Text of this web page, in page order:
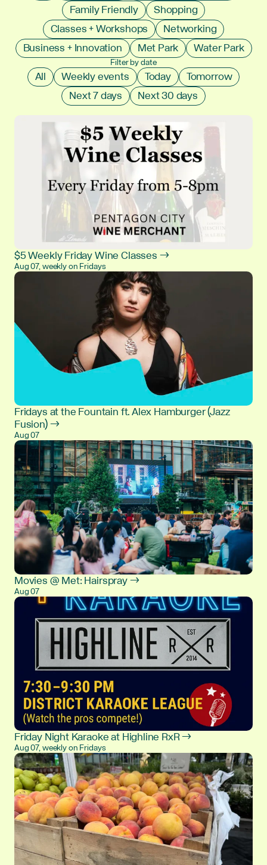
Family Friendly
Shopping
Classes + Workshops
Networking
Business + Innovation
Met Park Water Park
Filter by date
All Weekly events Today
Tomorrow
Next 7 days
Next 30 days
$5 Weekly Friday Wine Classes →
Aug 07, weekly on Fridays
Fridays at the Fountain ft. Alex Hamburger (Jazz
Fusion) →
Aug 07
Movies @ Met: Hairspray →
Aug 07
Friday Night Karaoke at Highline RxR →
Aug 07, weekly on Fridays